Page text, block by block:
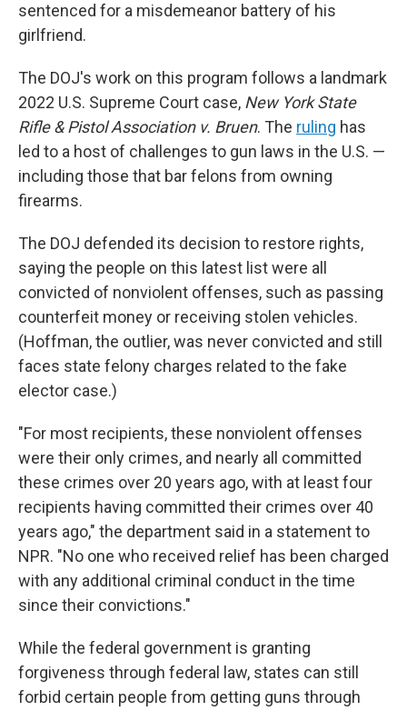
sentenced for a misdemeanor battery of his
girlfriend.
The DOJ's work on this program follows a landmark
2022 U.S. Supreme Court case, New York State
Rifle & Pistol Association v. Bruen. The ruling has
led to a host of challenges to gun laws in the U.S. —
including those that bar felons from owning
firearms.
The DOJ defended its decision to restore rights,
saying the people on this latest list were all
convicted of nonviolent offenses, such as passing
counterfeit money or receiving stolen vehicles.
(Hoffman, the outlier, was never convicted and still
faces state felony charges related to the fake
elector case.)
"For most recipients, these nonviolent offenses
were their only crimes, and nearly all committed
these crimes over 20 years ago, with at least four
recipients having committed their crimes over 40
years ago," the department said in a statement to
NPR. "No one who received relief has been charged
with any additional criminal conduct in the time
since their convictions."
While the federal government is granting
forgiveness through federal law, states can still
forbid certain people from getting guns through